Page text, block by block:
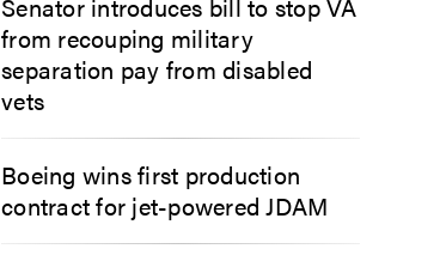
from recouping military
separation pay from disabled
vets
Boeing wins first production
contract for jet-powered JDAM